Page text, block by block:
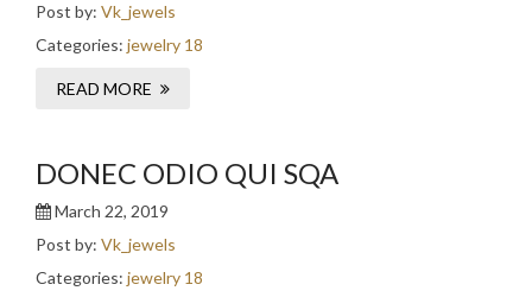
Post by: Vk_jewels
Categories: jewelry 18
READ MORE
DONEC ODIO QUI SQA
March 22, 2019
Post by: Vk_jewels
Categories: jewelry 18